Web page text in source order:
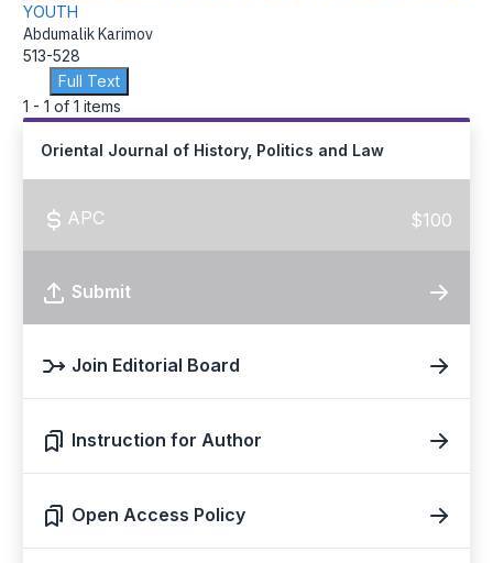
YOUTH
Abdumalik Karimov
513-528
Full Text
1 - 1 of 1 items
Oriental Journal of History, Politics and Law
APC $100
Submit
Join Editorial Board
Instruction for Author
Open Access Policy